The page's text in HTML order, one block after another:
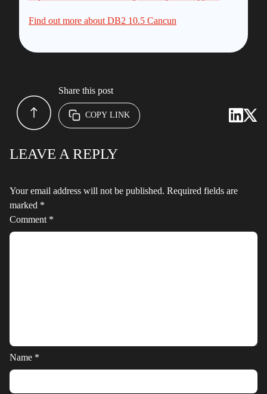
Find out more about DB2 10.5 Cancun
LEAVE A REPLY
Your email address will not be published. Required fields are
marked *
Comment *
Name *
Share this post
COPY LINK